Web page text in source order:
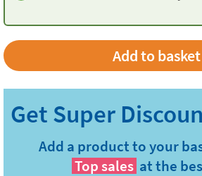
Add to basket
Add a product to your
Top sales at the